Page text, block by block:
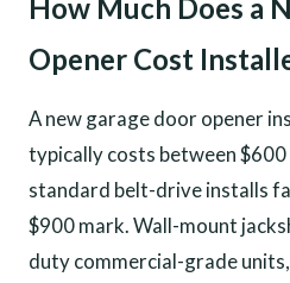
How Much Does a
Opener Cost
A new garage door opener
typically costs between
standard belt-drive installs
$900 mark. Wall-mount
duty commercial-grade